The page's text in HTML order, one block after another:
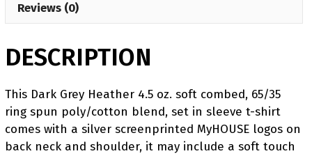
Reviews (0)
DESCRIPTION
This Dark Grey Heather 4.5 oz. soft combed, 65/35
ring spun poly/cotton blend, set in sleeve t-shirt
comes with a silver screenprinted MyHOUSE logos on
back neck and shoulder, it may include a soft touch